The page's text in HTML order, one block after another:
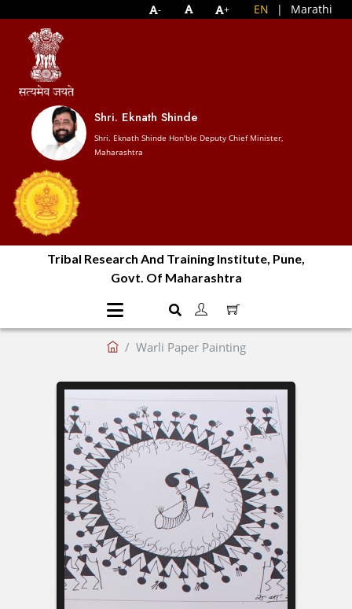
- + EN | Marathi
Shri. Eknath Shinde
Shri. Eknath Shinde Hon'ble Deputy Chief Minister,
Maharashtra
Tribal Research And Training Institute, Pune,
Govt. Of Maharashtra
Warli Paper Painting